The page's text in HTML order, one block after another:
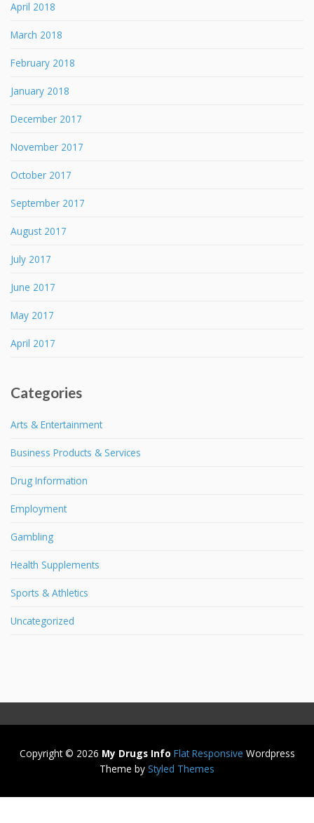
April 2018
March 2018
February 2018
January 2018
December 2017
November 2017
October 2017
September 2017
August 2017
July 2017
June 2017
May 2017
April 2017
Categories
Arts & Entertainment
Business Products & Services
Drug Information
Employment
Gambling
Health Supplements
Sports & Athletics
Uncategorized
Copyright © 2026 My Drugs Info Flat Responsive Wordpress
Theme by Styled Themes